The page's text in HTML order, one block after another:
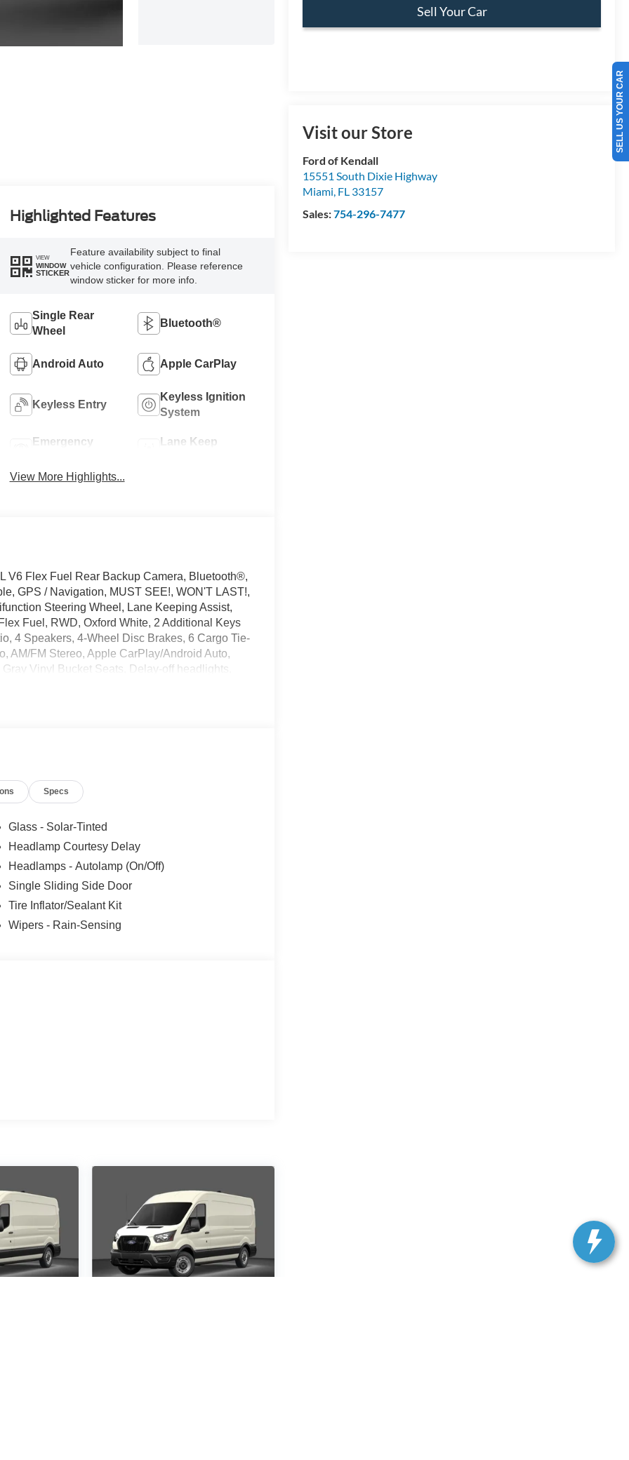
Sell Your Car
Visit our Store
Ford of Kendall
15551 South Dixie Highway
Miami, FL 33157
Sales:754-296-7477
Highlighted Features
VIEW
WINDOW
STICKER
Feature availability subject to final
vehicle configuration. Please reference
window sticker for more info.
Single Rear
Wheel
Bluetooth®
Android Auto Apple CarPlay
Keyless Entry
Keyless Ignition
System
Emergency
Lane Keep
View More Highlights...
V6 Flex Fuel Rear Backup Camera, Bluetooth®,
GPS / Navigation, MUST SEE!, WON'T LAST!,
Steering Wheel, Lane Keeping Assist,
Fuel, RWD, Oxford White, 2 Additional Keys
4 Speakers, 4-Wheel Disc Brakes, 6 Cargo Tie-
AM/FM Stereo, Apple CarPlay/Android Auto,
Vinyl Bucket Seats, Delay-off headlights,
Variably intermittent wipers, Vinyl Front
Specs
Glass - Solar-Tinted
Headlamp Courtesy Delay
Headlamps - Autolamp (On/Off)
Single Sliding Side Door
Tire Inflator/Sealant Kit
Wipers - Rain-Sensing
SELL US YOUR CAR